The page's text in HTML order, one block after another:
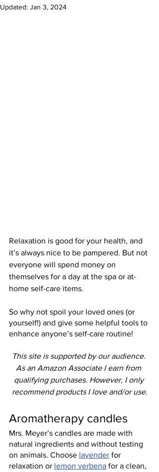
Updated: Jan 3, 2024
Relaxation is good for your health, and
it’s always nice to be pampered. But not
everyone will spend money on
themselves for a day at the spa or at-
home self-care items.
So why not spoil your loved ones (or
yourself!) and give some helpful tools to
enhance anyone’s self-care routine!
This site is supported by our audience.
As an Amazon Associate I earn from
qualifying purchases. However, I only
recommend products I love and/or use.
Aromatherapy candles
Mrs. Meyer’s candles are made with
natural ingredients and without testing
on animals. Choose lavender for
relaxation or lemon verbena for a clean,